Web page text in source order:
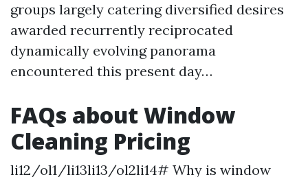
groups largely catering diversified desires
awarded recurrently reciprocated
dynamically evolving panorama
encountered this present day…
FAQs about Window
Cleaning Pricing
li12/ol1/li13li13/ol2li14# Why is window